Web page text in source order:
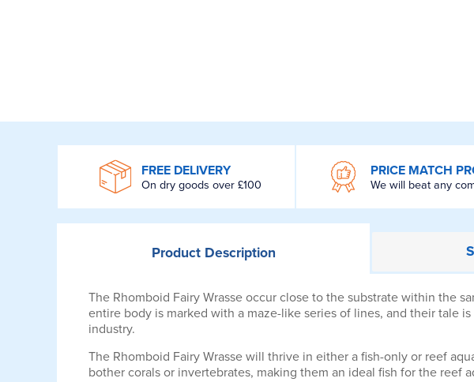
FREE DELIVERY
On dry goods over £100
PRICE MATCH
We will beat any
ProductDescription
The Rhomboid Fairy Wrasse occur close to the substrate within the
entire body is marked with a maze-like series of lines, and their tale
industry.
The Rhomboid Fairy Wrasse will thrive in either a fish-only or reef
bother corals or invertebrates, making them an ideal fish for the reef